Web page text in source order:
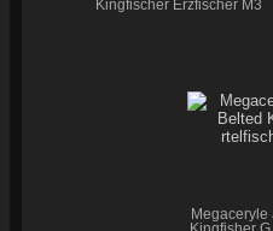
Kingfischer Erzfischer M3
Megaceryle